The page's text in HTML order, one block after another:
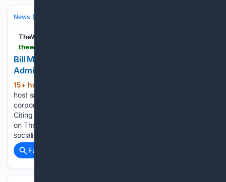
News (General)
TheWrap
Bill Maher Accuses Trump of Socialism, Citing
Admin Buying Stakes in 30 Companies
15+ hour, 22+ min ago
host says "we basically run their board room now" about one
corporation The post Bill Maher Accuses Trump of Socialism,
Citing Admin Buying Stakes in 30 Companies appeared first
on TheWrap. Bill Maher accused President Trump of
socialism…...
Full coverage